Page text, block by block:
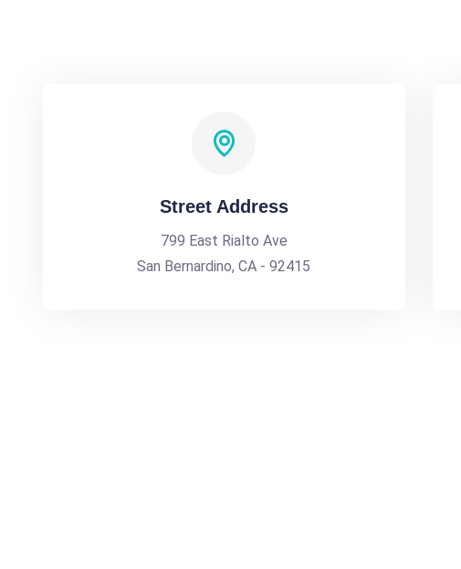
Street Address
799 East Rialto Ave
San Bernardino, CA - 92415